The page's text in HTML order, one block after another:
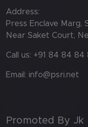
Address:
Press Enclave Marg,
Near Saket Court,
Call us: +91 84 84 84
Email: info@psri.net
Promoted By Jk